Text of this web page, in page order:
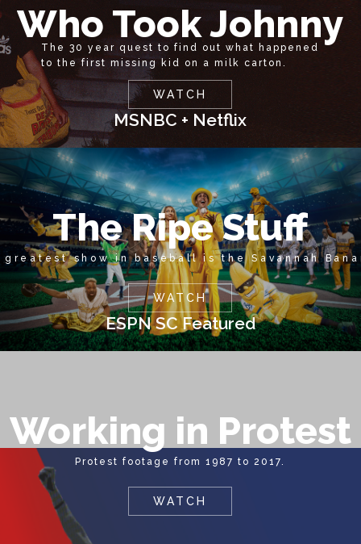
Who Took Johnny
The 30 year quest to find out what happened
to the first missing kid on a milk carton.
WATCH
MSNBC + Netflix
The Ripe Stuff
greatest show in baseball is the Savannah
WATCH
ESPN SC Featured
Working in Protest
Protest footage from 1987 to 2017.
WATCH